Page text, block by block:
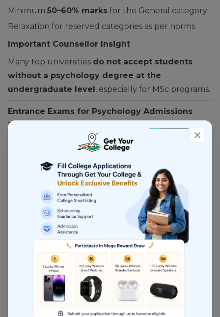
Minimum 50–60% marks for the General category
Relaxation for reserved categories as per norms
Important Counsellor Insight
Many top universities do not accept students
without a psychology degree at the
undergraduate level, especially for MSc programs.
Entrance Exams for Psychology Admissions
2026
Psychology admissions in India are
CUET PG (Psychology)
CUET PG has become the
most important
entrance examfor:
Central universities
Some state universities
What CUET PG Tests
Psychological theories
Research methods